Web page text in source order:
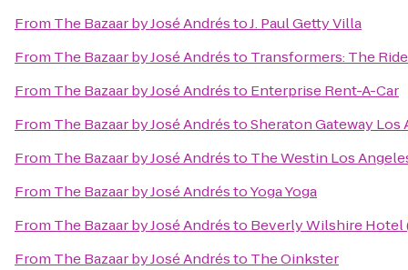
From The Bazaar by José AndréstoJ. Paul Getty Villa
From The Bazaar by José Andrésto Transformers: The
From The Bazaar by José Andrésto Enterprise Rent-A-Car
From The Bazaar by José AndréstoSheraton Gateway Los
From The Bazaar by José Andrésto The Westin Los
From The Bazaar by José AndréstoYoga Yoga
From The Bazaar by José Andrésto Beverly Wilshire Hotel
From The Bazaar by José Andrésto The Oinkster